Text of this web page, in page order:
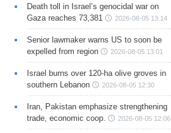
Death toll in Israel’s genocidal war on
Gaza reaches 73,381
2026-08-05 13:14
Senior lawmaker warns US to soon be
expelled from region
2026-08-05 13:01
Israel burns over 120-ha olive groves in
southern Lebanon
2026-08-05 12:30
Iran, Pakistan emphasize strengthening
trade, economic coop.
2026-08-05 12:06